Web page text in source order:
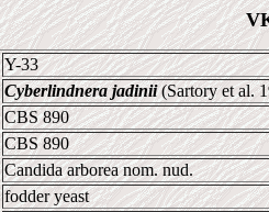
Y-33
Cyberlindnera jadinii(Sartory et al.
CBS 890
CBS 890
Candida arborea nom. nud.
fodder yeast